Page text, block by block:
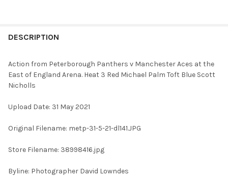
BOUGHT
SELECT
ALL
TO CART
DESCRIPTION
Action from Peterborough Panthers v Manchester Aces at the
East of England Arena. Heat 3 Red Michael Palm Toft Blue Scott
Nicholls
Upload Date: 31 May 2021
Original Filename: metp-31-5-21-dl141.JPG
Store Filename: 38998416.jpg
Byline: Photographer David Lowndes